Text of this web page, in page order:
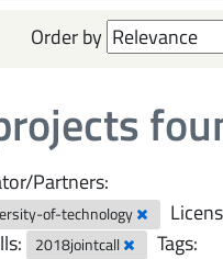
Order by
Partners:
of-technology
2018jointcall Tags: